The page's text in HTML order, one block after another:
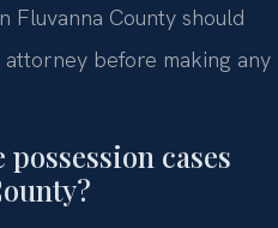
Fluvanna County should
before making any
cases